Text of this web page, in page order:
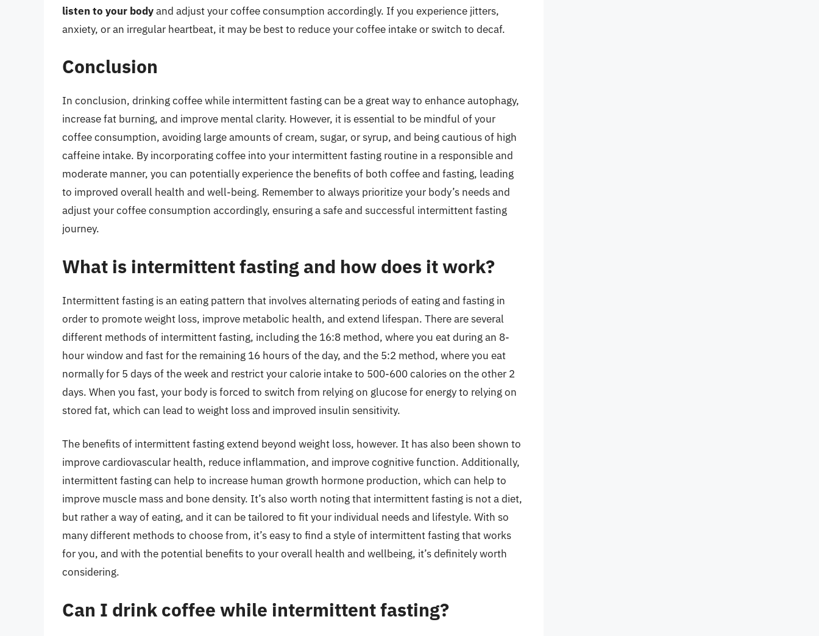
listen to your bodyand adjust your coffee consumption accordingly. If you experience jitters,
anxiety, or an irregular heartbeat, it may be best to reduce your coffee intake or switch to decaf.
Conclusion
In conclusion, drinking coffee while intermittent fasting can be a great way to enhance autophagy,
increase fat burning, and improve mental clarity. However, it is essential to be mindful of your
coffee consumption, avoiding large amounts of cream, sugar, or syrup, and being cautious of high
caffeine intake. By incorporating coffee into your intermittent fasting routine in a responsible and
moderate manner, you can potentially experience the benefits of both coffee and fasting, leading
to improved overall health and well-being. Remember to always prioritize your body’s needs and
adjust your coffee consumption accordingly, ensuring a safe and successful intermittent fasting
journey.
What is intermittent fasting and how does it work?
Intermittent fasting is an eating pattern that involves alternating periods of eating and fasting in
order to promote weight loss, improve metabolic health, and extend lifespan. There are several
different methods of intermittent fasting, including the 16:8 method, where you eat during an 8-
hour window and fast for the remaining 16 hours of the day, and the 5:2 method, where you eat
normally for 5 days of the week and restrict your calorie intake to 500-600 calories on the other 2
days. When you fast, your body is forced to switch from relying on glucose for energy to relying on
stored fat, which can lead to weight loss and improved insulin sensitivity.
The benefits of intermittent fasting extend beyond weight loss, however. It has also been shown to
improve cardiovascular health, reduce inflammation, and improve cognitive function. Additionally,
intermittent fasting can help to increase human growth hormone production, which can help to
improve muscle mass and bone density. It’s also worth noting that intermittent fasting is not a diet,
but rather a way of eating, and it can be tailored to fit your individual needs and lifestyle. With so
many different methods to choose from, it’s easy to find a style of intermittent fasting that works
for you, and with the potential benefits to your overall health and wellbeing, it’s definitely worth
considering.
Can I drink coffee while intermittent fasting?